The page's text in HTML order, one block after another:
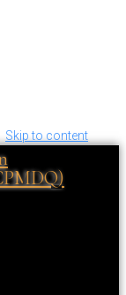
Skip to content